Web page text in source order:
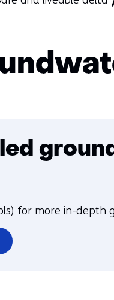
for more in-depth